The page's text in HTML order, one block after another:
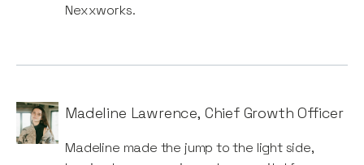
Nexxworks.
Madeline Lawrence, Chief Growth Officer
Madeline made the jump to the light side,